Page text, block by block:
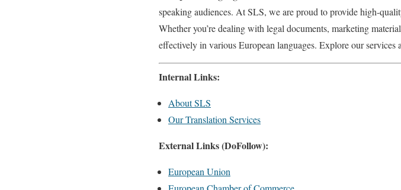
speaking audiences. At SLS, we are proud to provide high-
Whether you’re dealing with legal documents, marketing
effectively in various European languages. Explore our services
Internal Links:
About SLS
Our Translation Services
External Links (DoFollow):
European Union